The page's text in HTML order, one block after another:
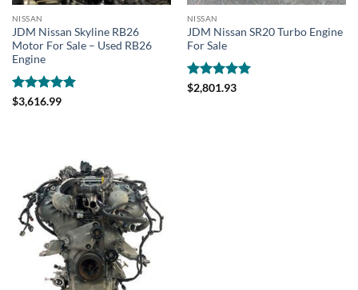
NISSAN
JDM Nissan Skyline RB26
Motor For Sale – Used RB26
Engine
Rated 4.95
$3,616.99
NISSAN
JDM Nissan SR20 Turbo Engine
For Sale
Rated 5
$2,801.93